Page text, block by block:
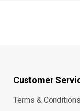
Customer
Terms & Conditions